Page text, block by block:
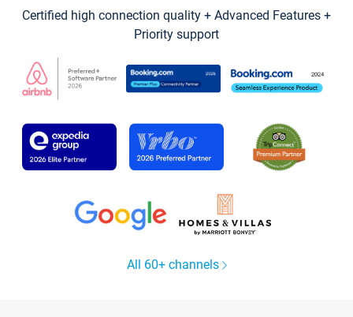
Certified high connection quality + Advanced Features +
Priority support
All 60+ channels